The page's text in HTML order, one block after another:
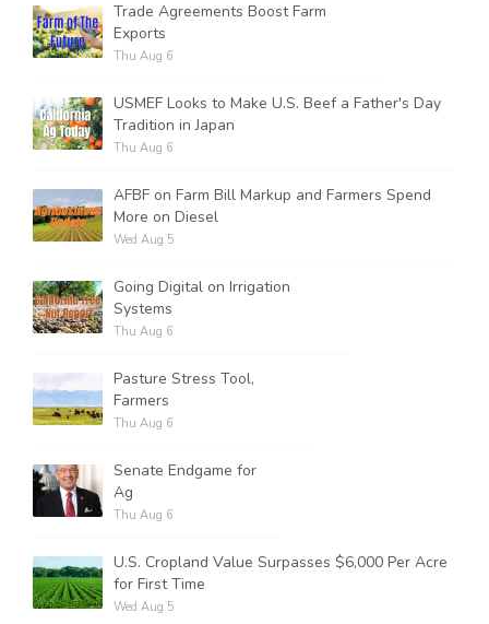
Trade Agreements Boost Farm
Exports
Thu Aug 6
USMEF Looks to Make U.S. Beef a Father's Day
Tradition in Japan
Thu Aug 6
AFBF on Farm Bill Markup and Farmers Spend
More on Diesel
Wed Aug 5
Going Digital on Irrigation
Systems
Thu Aug 6
Pasture Stress Tool,
Farmers
Thu Aug 6
Senate Endgame for
Ag
Thu Aug 6
U.S. Cropland Value Surpasses $6,000 Per Acre
for First Time
Wed Aug 5